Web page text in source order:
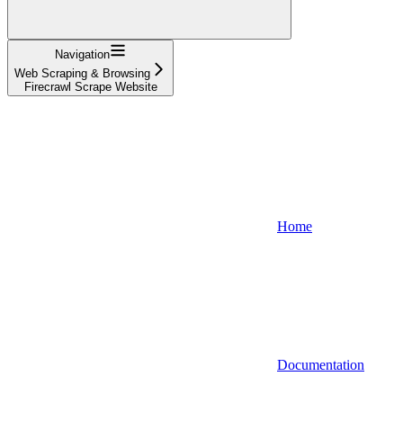
Navigation
Web Scraping & Browsing
Firecrawl Scrape Website
Home
Documentation